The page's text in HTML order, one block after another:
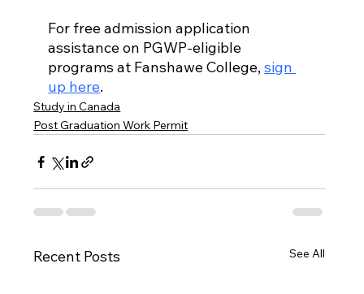
For free admission application
assistance on PGWP-eligible
programs at Fanshawe College, sign
up here.
Study in Canada
Post Graduation Work Permit
Recent Posts See All